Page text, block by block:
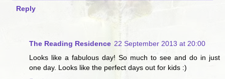
Reply
The Reading Residence 22 September 2013 at 20:00
Looks like a fabulous day! So much to see and do in just
one day. Looks like the perfect days out for kids :)